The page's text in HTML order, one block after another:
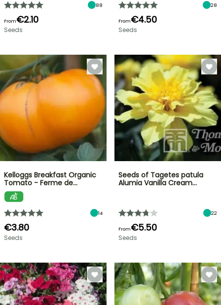
88
From€2.10
Seeds
28
From€4.50
Seeds
Kelloggs Breakfast Organic
Tomato - Ferme de…
14
€3.80
Seeds
Seeds of Tagetes patula
Alumia Vanilla Cream…
22
From€5.50
Seeds